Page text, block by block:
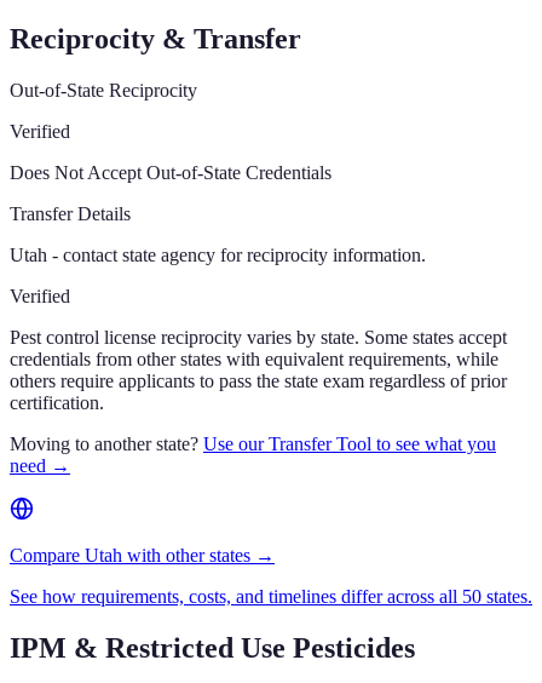
Reciprocity & Transfer
Out-of-State Reciprocity
Verified
Does Not Accept Out-of-State Credentials
Transfer Details
Utah - contact state agency for reciprocity information.
Verified
Pest control license reciprocity varies by state. Some states accept
credentials from other states with equivalent requirements, while
others require applicants to pass the state exam regardless of prior
certification.
Moving to another state? Use our Transfer Tool to see what you
need →
Compare Utah with other states →
See how requirements, costs, and timelines differ across all 50 states.
IPM & Restricted Use Pesticides